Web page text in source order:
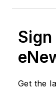
Get the